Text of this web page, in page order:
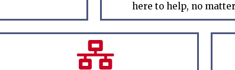
here to help, no